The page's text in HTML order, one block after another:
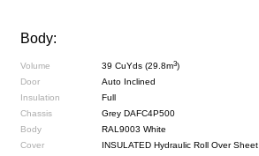
Body:
Volume 39 CuYds (29.8m3)
Door
Auto Inclined
Insulation
Full
Chassis
Grey DAFC4P500
Body
RAL9003 White
Cover
INSULATED Hydraulic Roll Over